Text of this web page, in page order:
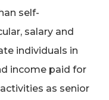
self-
salary and
individuals in
income paid for
as senior